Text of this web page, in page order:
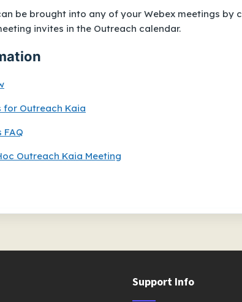
be brought into any of your Webex meetings by
invites in the Outreach calendar.
for Outreach Kaia
Outreach Kaia Meeting
Support Info